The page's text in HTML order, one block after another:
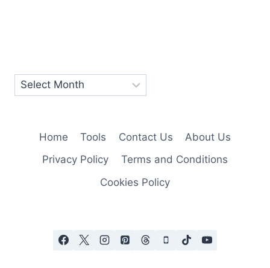
Home Tools Contact Us
About Us
Privacy Policy
Terms and Conditions
Cookies Policy